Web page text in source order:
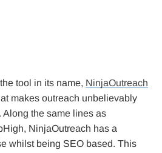
tool in its name, NinjaOutreach
makes outreach unbelievably
the same lines as
NinjaOutreach has a
whilst being SEO based. This